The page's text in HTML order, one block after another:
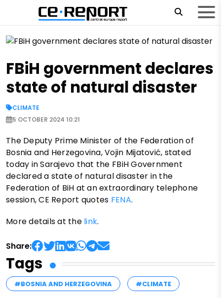
FBiH government declares
state of natural disaster
CLIMATE
5 OCTOBER 2024 10:21
The Deputy Prime Minister of the Federation of
Bosnia and Herzegovina, Vojin Mijatović, stated
today in Sarajevo that the FBiH Government
declared a state of natural disaster in the
Federation of BiH at an extraordinary telephone
session, CE Report quotes FENA.
More details at the link.
Share:
Tags
#BOSNIA AND HERZEGOVINA #CLIMATE